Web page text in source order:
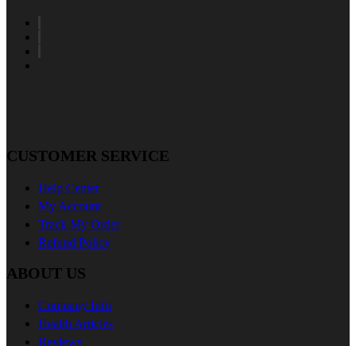
CUSTOMER SERVICE
Help Center
My Account
Track My Order
Refund Policy
ABOUT US
Company Info
Health Articles
Reviews